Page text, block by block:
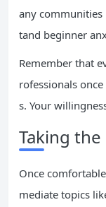
any
tand beginner
Remember that
rofessionals
s. Your
Taking
Once
mediate topics